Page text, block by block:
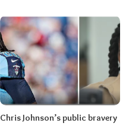
Chris Johnson’s public bravery